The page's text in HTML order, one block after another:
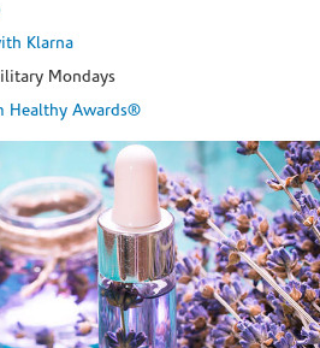
Klarna
Mondays
Healthy Awards®